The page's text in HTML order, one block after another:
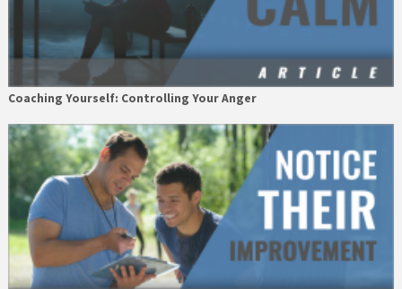
Coaching Yourself: Controlling Your Anger